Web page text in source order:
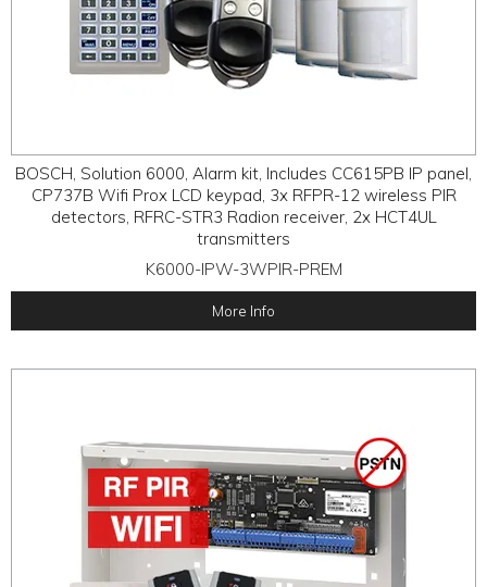
BOSCH, Solution 6000, Alarm kit, Includes CC615PB IP panel,
CP737B Wifi Prox LCD keypad, 3x RFPR-12 wireless PIR
detectors, RFRC-STR3 Radion receiver, 2x HCT4UL
transmitters
K6000-IPW-3WPIR-PREM
More Info